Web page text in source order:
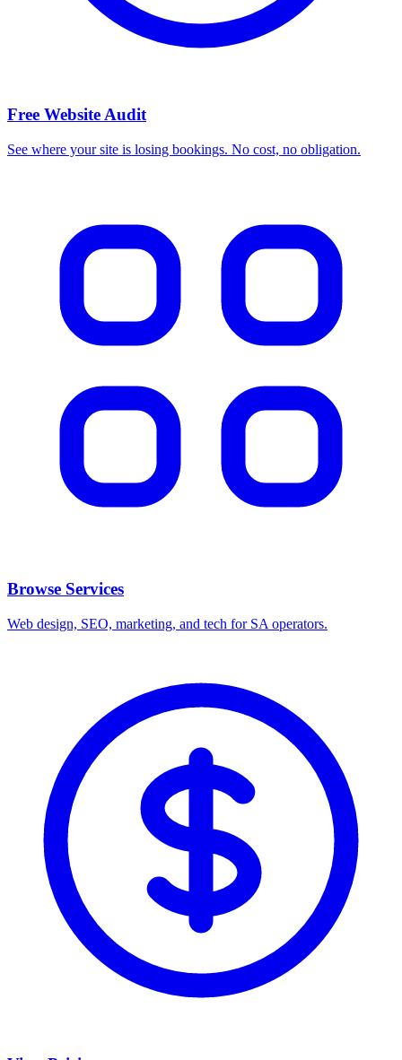
Free Website Audit
See where your site is losing bookings. No cost, no obligation.
Browse Services
Web design, SEO, marketing, and tech for SA operators.